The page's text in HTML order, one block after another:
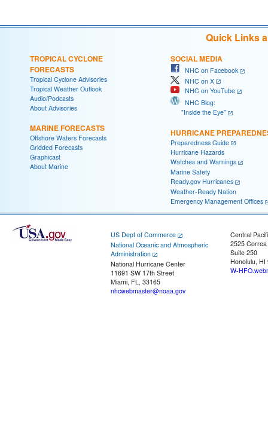
Quick Links
TROPICAL CYCLONE
FORECASTS
Tropical Cyclone Advisories
Tropical Weather Outlook
Audio/Podcasts
About Advisories
MARINE FORECASTS
Offshore Waters Forecasts
Gridded Forecasts
Graphicast
About Marine
SOCIAL MEDIA
NHC on Facebook
NHC on X
NHC on YouTube
NHC Blog:
"Inside the Eye"
HURRICANE
Preparedness Guide
Hurricane Hazards
Watches and Warnings
Marine Safety
Ready.gov Hurricanes
Weather-Ready Nation
Emergency Management Offices
US Dept of Commerce
National Oceanic and Atmospheric
Administration
National Hurricane Center
11691 SW 17th Street
Miami, FL, 33165
nhcwebmaster@noaa.gov
Central
2525
Suite 250
Honolulu, HI
W-